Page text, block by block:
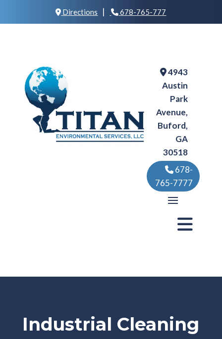
Directions | 678-765-777
4943
Austin
Park
Avenue,
Buford,
GA
30518
678-
765-7777
Industrial Cleaning